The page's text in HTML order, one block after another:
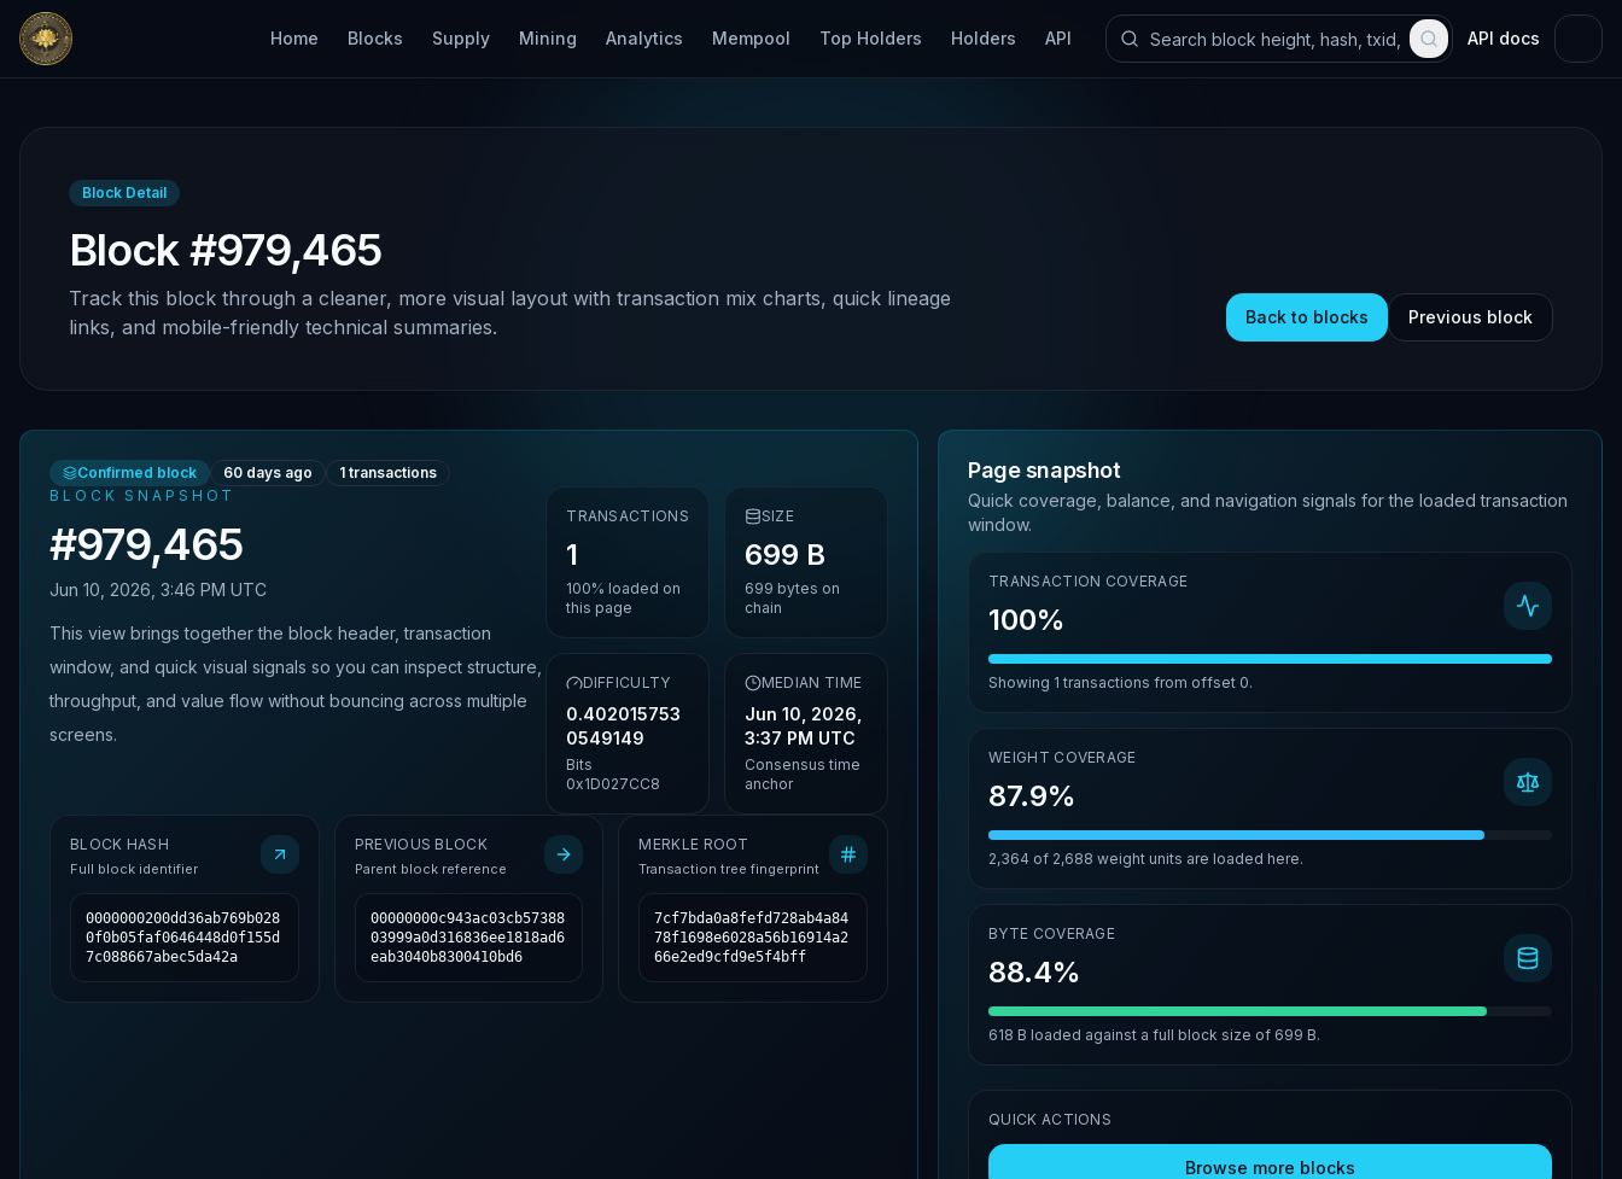
Home Blocks Supply Mining Analytics Mempool Top Holders Holders API API docs
Block Detail
Block #979,465
Track this block through a cleaner, more visual layout with transaction mix charts, quick lineage
links, and mobile-friendly technical summaries.
Back to blocks Previous block
Confirmed block 60 days ago 1 transactions
BLOCK SNAPSHOT
#979,465
Jun 10, 2026, 3:46 PM UTC
This view brings together the block header, transaction
window, and quick visual signals so you can inspect structure,
throughput, and value flow without bouncing across multiple
screens.
TRANSACTIONS
1
100% loaded on
this page
SIZE
699 B
699 bytes on
chain
DIFFICULTY
0.402015753
0549149
Bits
0x1D027CC8
MEDIAN TIME
Jun 10, 2026,
3:37 PM UTC
Consensus time
anchor
BLOCK HASH
Full block identifier
0000000200dd36ab769b028
0f0b05faf0646448d0f155d
7c088667abec5da42a
PREVIOUS BLOCK
Parent block reference
00000000c943ac03cb57388
03999a0d316836ee1818ad6
eab3040b8300410bd6
MERKLE ROOT
Transaction tree fingerprint
7cf7bda0a8fefd728ab4a84
78f1698e6028a56b16914a2
66e2ed9cfd9e5f4bff
Page snapshot
Quick coverage, balance, and navigation signals for the loaded transaction
window.
TRANSACTION COVERAGE
100%
Showing 1 transactions from offset 0.
WEIGHT COVERAGE
87.9%
2,364 of 2,688 weight units are loaded here.
BYTE COVERAGE
88.4%
618 B loaded against a full block size of 699 B.
QUICK ACTIONS
Browse more blocks